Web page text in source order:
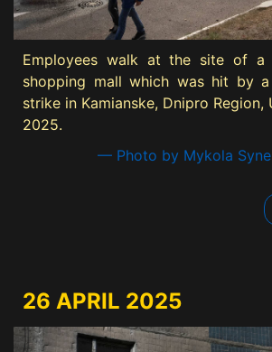
Employees walk at the site of a
shopping mall which was hit by a
strike in Kamianske, Dnipro Region,
2025.
— Photo by Mykola
26 APRIL 2025